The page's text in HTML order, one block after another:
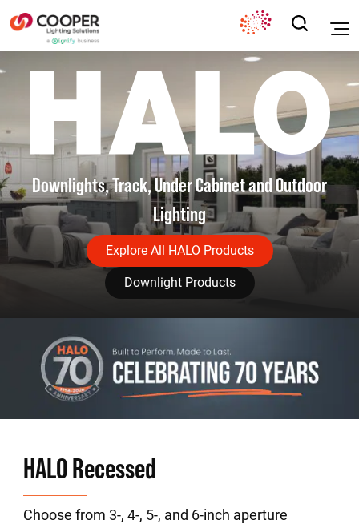
Downlights, Track, Under Cabinet and Outdoor
Lighting
Explore All HALO Products
Downlight Products
HALO Recessed
Choose from 3-, 4-, 5-, and 6-inch aperture